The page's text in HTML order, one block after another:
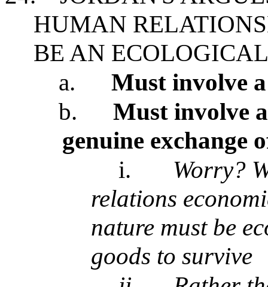
HUMAN
BE AN
a.
Must involve
b.
Must involve
genuine exchange
i.
Worry?
relations
nature must be
goods to survive